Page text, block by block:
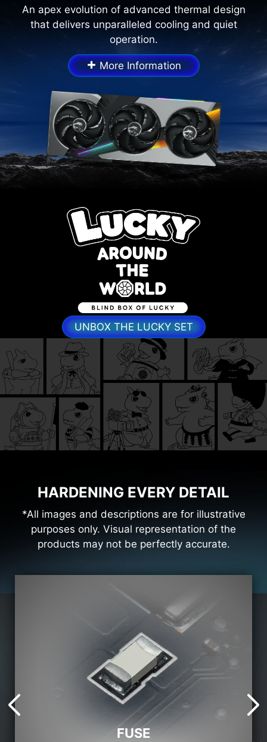
An apex evolution of advanced thermal design
that delivers unparalleled cooling and quiet
operation.
+ More Information
UNBOX THE LUCKY SET
HARDENING EVERY DETAIL
*All images and descriptions are for illustrative
purposes only. Visual representation of the
products may not be perfectly accurate.
FUSE